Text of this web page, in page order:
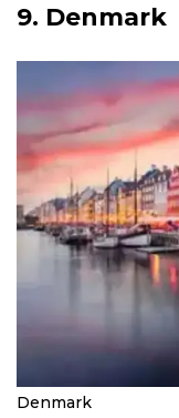
9. Denmark
Denmark